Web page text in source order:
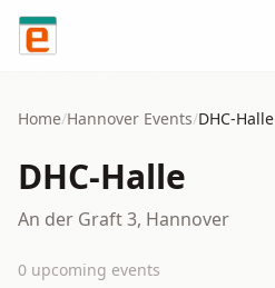
Skip to content
Home/Hannover Events/DHC-Halle
DHC-Halle
An der Graft 3, Hannover
0 upcoming events